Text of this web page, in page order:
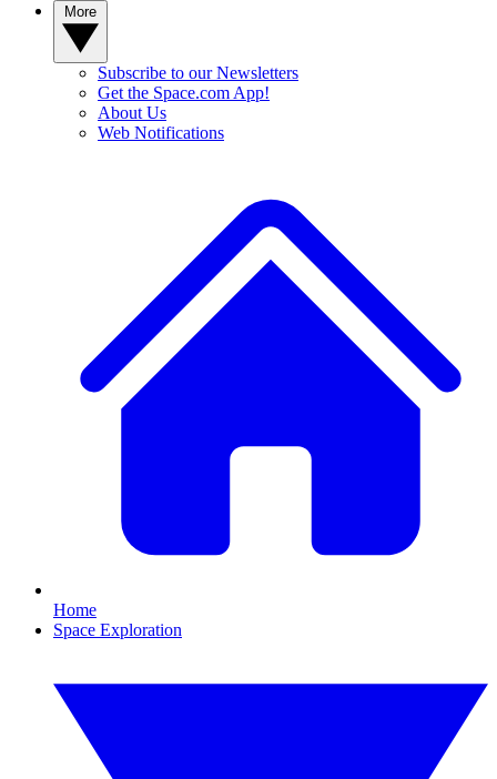
Subscribe to our Newsletters
Get the Space.com App!
About Us
Web Notifications
Home
Space Exploration